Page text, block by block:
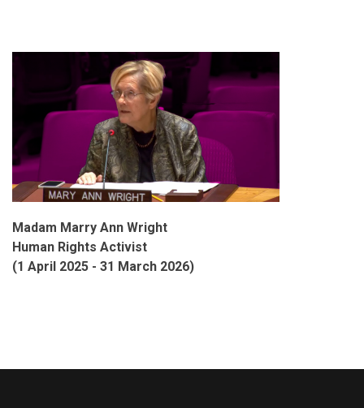
Madam Marry Ann Wright
Human Rights Activist
(1 April 2025 - 31 March 2026)